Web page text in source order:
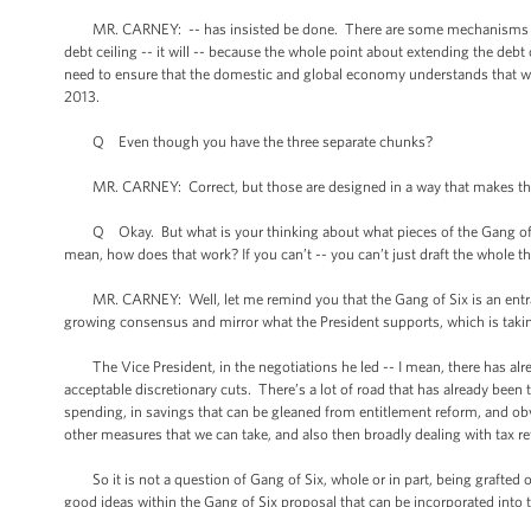
MR. CARNEY: -- has insisted be done. There are some
debt ceiling -- it will -- because the whole point about extending the
need to ensure that the domestic and global economy understands
2013.
Q Even though you have the three separate chunks?
MR. CARNEY: Correct, but those are designed in a way that makes
Q Okay. But what is your thinking about what pieces of the Gang of
mean, how does that work? If you can’t -- you can’t just draft the
MR. CARNEY: Well, let me remind you that the Gang of Six is an
growing consensus and mirror what the President supports, which is
The Vice President, in the negotiations he led -- I mean, there has
acceptable discretionary cuts. There’s a lot of road that has already
spending, in savings that can be gleaned from entitlement reform, and
other measures that we can take, and also then broadly dealing with tax
So it is not a question of Gang of Six, whole or in part, being grafted
good ideas within the Gang of Six proposal that can be incorporated